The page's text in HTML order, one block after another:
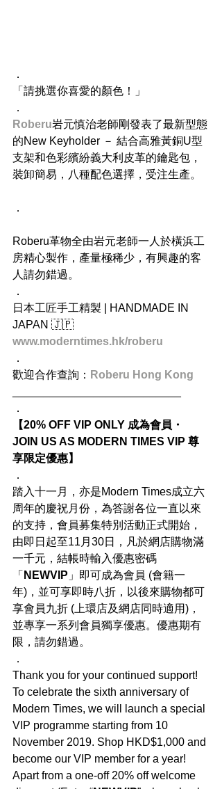
．
「請挑選你喜愛的顏色！」
．
Roberu岩元慎治老師剛發表了最新型態
的New Keyholder － 結合高雅黃銅U型
支架和色彩繽紛義大利皮革的鑰匙包，
裝卸簡易，八種配色選擇，受注生產。
．
Roberu革物全由岩元老師一人於橫浜工
房精心製作，產量極稀少，有興趣的客
人請勿錯過。
．
日本工匠手工精製 | HANDMADE IN
JAPAN 🇯🇵
www.moderntimes.hk/roberu
．
歡迎合作查詢： Roberu Hong Kong
．
【20% OFF VIP ONLY 成為會員・
JOIN US AS MODERN TIMES VIP 尊
享限定優惠】
．
踏入十一月，亦是Modern Times成立六
周年的慶祝月份，為答謝各位一直以來
的支持，會員募集特別活動正式開始，
由即日起至11月30日，凡於網店購物滿
一千元，結帳時輸入優惠密碼
「 NEWVIP 」即可成為會員 (會籍一
年)，並可享即時八折，以後來購物都可
享會員九折 (上環店及網店同時適用)，
並專享一系列會員獨享優惠。優惠期有
限，請勿錯過。
．
Thank you for your continued support!
To celebrate the sixth anniversary of
Modern Times, we will launch a special
VIP programme starting from 10
November 2019. Shop HKD$1,000 and
become our VIP member for a year!
Apart from a one-off 20% off welcome